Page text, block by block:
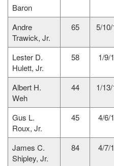
Baron
Andre
Trawick, Jr.
65 5/
Lester D.
Hulett, Jr.
58 1/9/
Albert H.
Weh
44 1/
Gus L.
Roux, Jr.
45 4/6/
James C.
Shipley, Jr.
84 4/7/